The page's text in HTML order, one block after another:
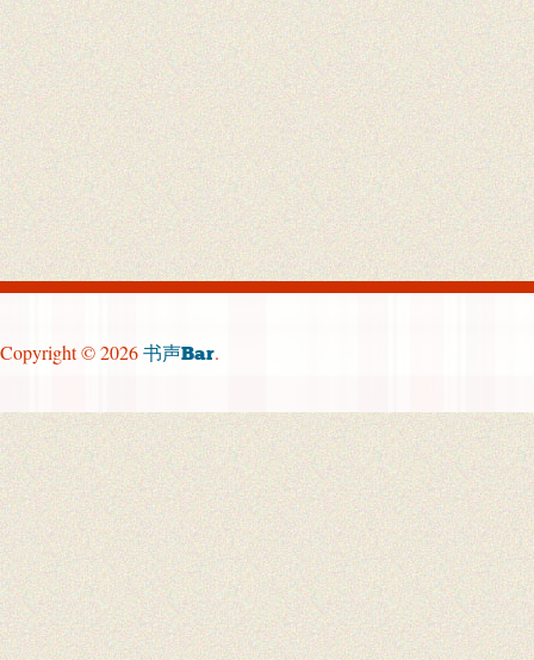
Copyright © 2026 书声Bar.